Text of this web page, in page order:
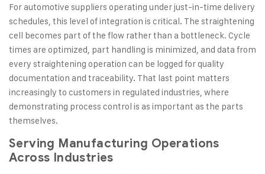
For automotive suppliers operating under just-in-time delivery
schedules, this level of integration is critical. The straightening
cell becomes part of the flow rather than a bottleneck. Cycle
times are optimized, part handling is minimized, and data from
every straightening operation can be logged for quality
documentation and traceability. That last point matters
increasingly to customers in regulated industries, where
demonstrating process control is as important as the parts
themselves.
Serving Manufacturing Operations
Across Industries